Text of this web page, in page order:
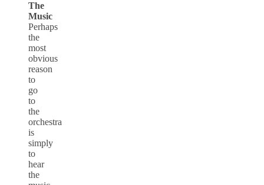
The
Music
Perhaps
the
most
obvious
reason
to
go
to
the
orchestra
is
simply
to
hear
the